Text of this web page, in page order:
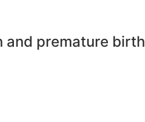
and premature birth